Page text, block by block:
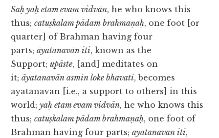
Saḥ yaḥ etam evam vidvān, he who knows this
thus;catuṣkalam pādam brahmaṇaḥ, one foot [or
quarter] of Brahman having four
parts;āyatanavān iti, known as the
Support;upāste, [and] meditates on
it;āyatanavān asmin loke bhavati, becomes
āyatanavān [i.e., a support to others] in this
world;yaḥ etam evam vidvān, he who knows this
thus;catuṣkalam pādam brahmaṇaḥ, one foot of
Brahman having four parts;āyatanavān iti,